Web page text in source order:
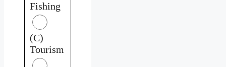
Fishing
(C)
Tourism